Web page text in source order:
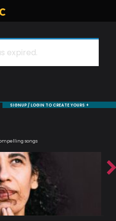
expired.
SIGNUP / LOGIN TO CREATE YOURS +
songs